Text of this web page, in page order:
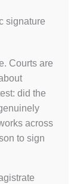
signature
Courts are
did the
across
to sign